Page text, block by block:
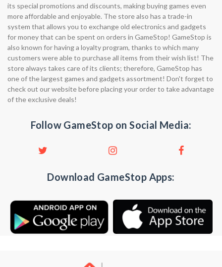
its special promotions and discounts, making buying games even
more affordable and enjoyable. The store also has a trade-in
system that allows you to exchange old electronics and gadgets
for money that can be spent on orders in GameStop! GameStop is
also known for having a loyalty program, thanks to which many
customers were able to purchase all items from their wish list! The
store always takes care of its clients; therefore, GameStop has
one of the largest games and gadgets assortment! Don't forget to
check out our website before placing your order to take advantage
of the exclusive deals!
Follow GameStop on Social Media:
Download GameStop Apps: